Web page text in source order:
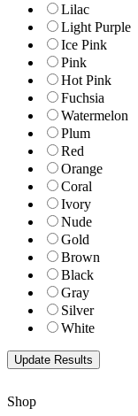
Lilac
Light Purple
Ice Pink
Pink
Hot Pink
Fuchsia
Watermelon
Plum
Red
Orange
Coral
Ivory
Nude
Gold
Brown
Black
Gray
Silver
White
Shop